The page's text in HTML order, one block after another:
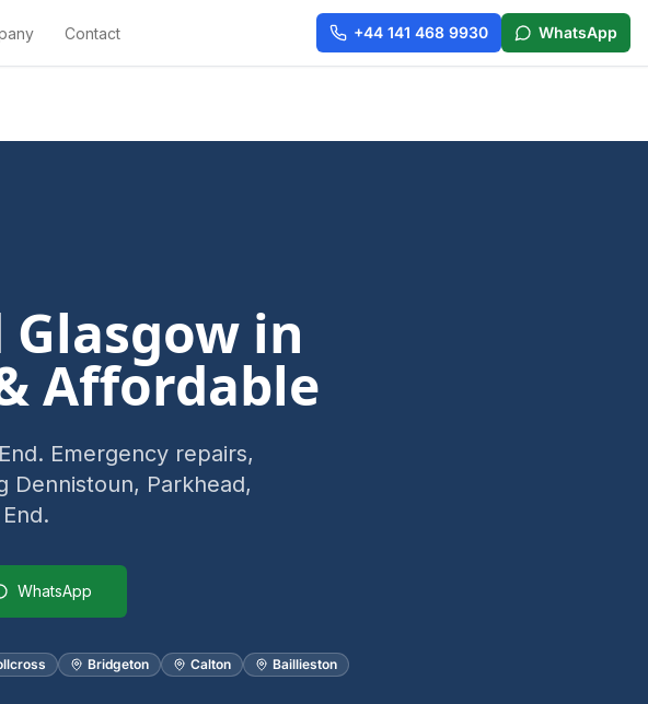
Contact +44 141 468 9930 WhatsApp
Glasgow in
Affordable
Emergency repairs,
Dennistoun, Parkhead,
WhatsApp
Bridgeton Calton Baillieston